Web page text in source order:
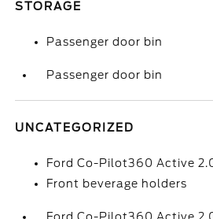
STORAGE
Passenger door bin
Passenger door bin
UNCATEGORIZED
Ford Co-Pilot360 Active
Front beverage holders